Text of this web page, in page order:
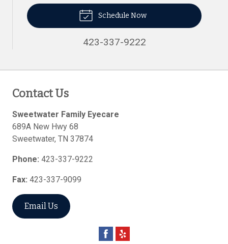
Schedule Now
423-337-9222
Contact Us
Sweetwater Family Eyecare
689A New Hwy 68
Sweetwater, TN 37874
Phone: 423-337-9222
Fax: 423-337-9099
Email Us